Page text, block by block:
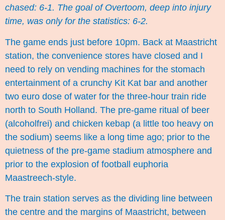
chased: 6-1. The goal of Overtoom, deep into injury
time, was only for the statistics: 6-2.
The game ends just before 10pm. Back at Maastricht
station, the convenience stores have closed and I
need to rely on vending machines for the stomach
entertainment of a crunchy Kit Kat bar and another
two euro dose of water for the three-hour train ride
north to South Holland. The pre-game ritual of beer
(alcoholfrei) and chicken kebap (a little too heavy on
the sodium) seems like a long time ago; prior to the
quietness of the pre-game stadium atmosphere and
prior to the explosion of football euphoria
Maastreech-style.
The train station serves as the dividing line between
the centre and the margins of Maastricht, between